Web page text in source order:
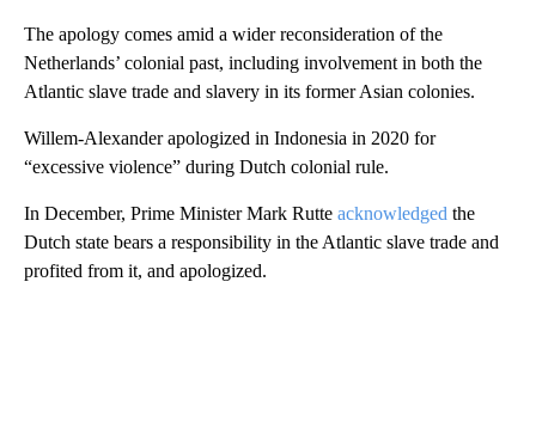
The apology comes amid a wider reconsideration of the
Netherlands’ colonial past, including involvement in both the
Atlantic slave trade and slavery in its former Asian colonies.
Willem-Alexander apologized in Indonesia in 2020 for
“excessive violence” during Dutch colonial rule.
In December, Prime Minister Mark Rutte acknowledged the
Dutch state bears a responsibility in the Atlantic slave trade and
profited from it, and apologized.